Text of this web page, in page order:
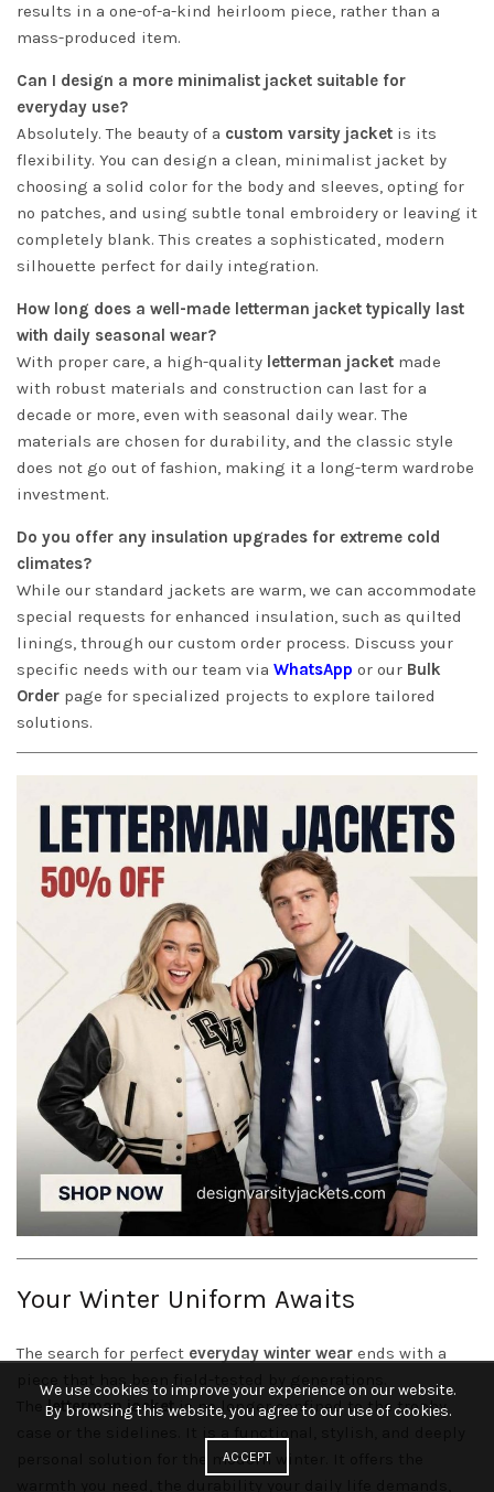
results in a one-of-a-kind heirloom piece, rather than a
mass-produced item.
Can I design a more minimalist jacket suitable for
everyday use?
Absolutely. The beauty of a custom varsity jacket is its
flexibility. You can design a clean, minimalist jacket by
choosing a solid color for the body and sleeves, opting for
no patches, and using subtle tonal embroidery or leaving it
completely blank. This creates a sophisticated, modern
silhouette perfect for daily integration.
How long does a well-made letterman jacket typically last
with daily seasonal wear?
With proper care, a high-quality letterman jacket made
with robust materials and construction can last for a
decade or more, even with seasonal daily wear. The
materials are chosen for durability, and the classic style
does not go out of fashion, making it a long-term wardrobe
investment.
Do you offer any insulation upgrades for extreme cold
climates?
While our standard jackets are warm, we can accommodate
special requests for enhanced insulation, such as quilted
linings, through our custom order process. Discuss your
specific needs with our team via WhatsApp or our Bulk
Order page for specialized projects to explore tailored
solutions.
Your Winter Uniform Awaits
The search for perfect everyday winter wear ends with a
piece that has been field-tested by generations.
Theletterman jacketis no longer confined to the trophy
personal solution for the modern winter. It offers the
We use cookies to improve your experience on our website.
By browsing this website, you agree to our use of cookies.
ACCEPT